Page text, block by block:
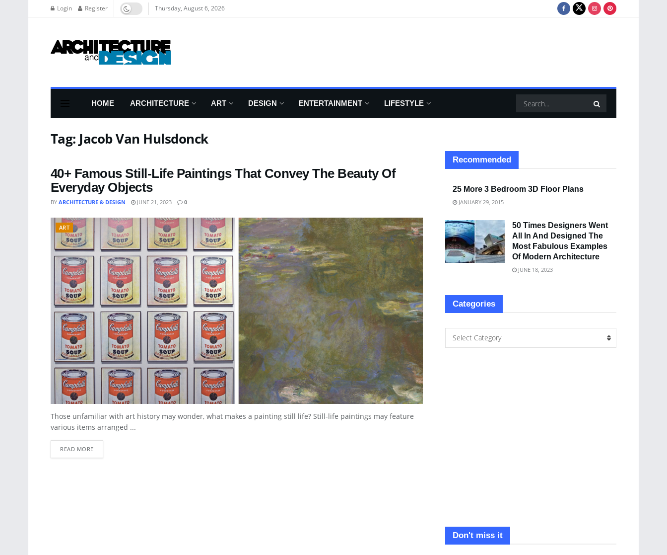
Login Register Thursday, August 6, 2026
HOME ARCHITECTURE ART DESIGN ENTERTAINMENT LIFESTYLE
Tag: Jacob Van Hulsdonck
40+ Famous Still-Life Paintings That Convey The Beauty Of
Everyday Objects
BY ARCHITECTURE & DESIGN JUNE 21, 2023 0
ART
Those unfamiliar with art history may wonder, what makes a painting still life? Still-life paintings may feature
various items arranged ...
READ MORE
Recommended
25 More 3 Bedroom 3D Floor Plans
JANUARY 29, 2015
50 Times Designers Went
All In And Designed The
Most Fabulous Examples
Of Modern Architecture
JUNE 18, 2023
Categories
Select Category
Don't miss it